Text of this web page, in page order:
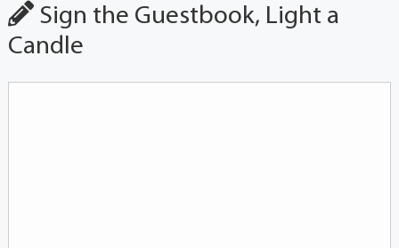
Sign the Guestbook, Light a
Candle